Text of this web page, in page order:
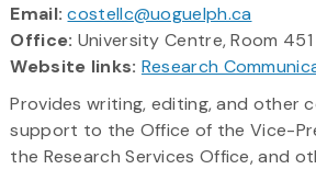
Email:costellc@uoguelph.ca
Office: University Centre, Room 451
Website links: Research
Provides writing, editing, and other
support to the Office of the Vice-
the Research Services Office, and